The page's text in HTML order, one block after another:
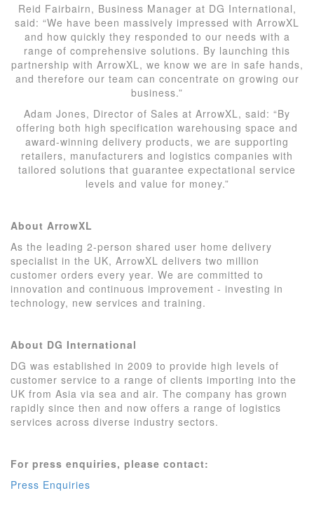
Reid Fairbairn, Business Manager at DG International,
said: “We have been massively impressed with ArrowXL
and how quickly they responded to our needs with a
range of comprehensive solutions. By launching this
partnership with ArrowXL, we know we are in safe hands,
and therefore our team can concentrate on growing our
business.”
Adam Jones, Director of Sales at ArrowXL, said: “By
offering both high specification warehousing space and
award-winning delivery products, we are supporting
retailers, manufacturers and logistics companies with
tailored solutions that guarantee expectational service
levels and value for money.”
About ArrowXL
As the leading 2-person shared user home delivery
specialist in the UK, ArrowXL delivers two million
customer orders every year. We are committed to
innovation and continuous improvement - investing in
technology, new services and training.
About DG International
DG was established in 2009 to provide high levels of
customer service to a range of clients importing into the
UK from Asia via sea and air. The company has grown
rapidly since then and now offers a range of logistics
services across diverse industry sectors.
For press enquiries, please contact:
Press Enquiries